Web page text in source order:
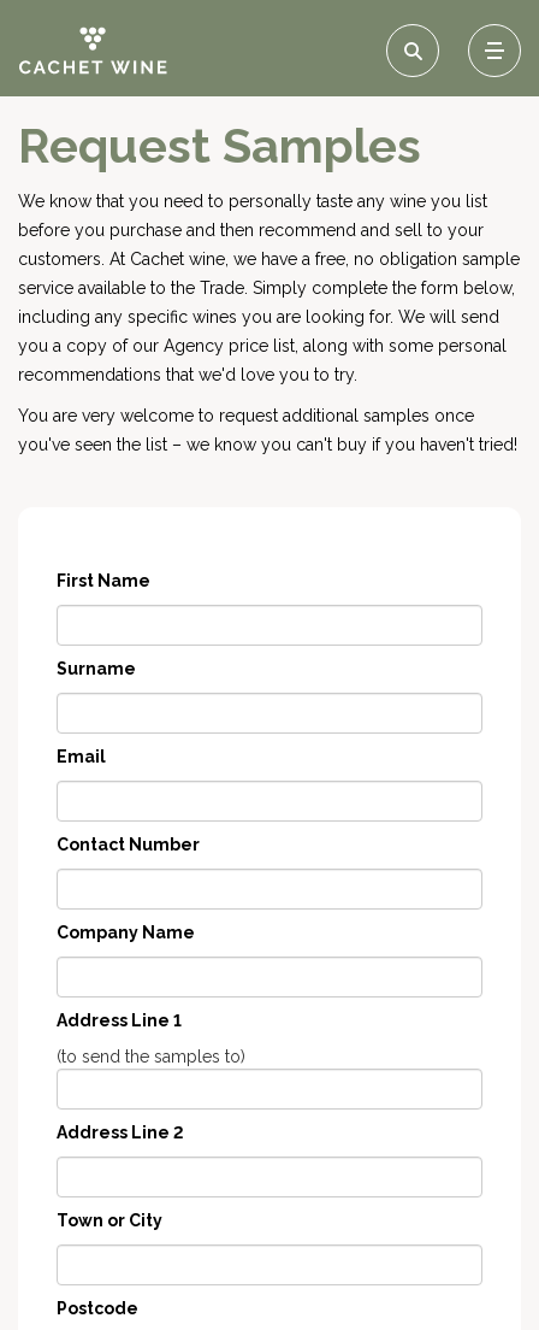
Request Samples
We know that you need to personally taste any wine you list
before you purchase and then recommend and sell to your
customers. At Cachet wine, we have a free, no obligation sample
service available to the Trade. Simply complete the form below,
including any specific wines you are looking for. We will send
you a copy of our Agency price list, along with some personal
recommendations that we'd love you to try.
You are very welcome to request additional samples once
you've seen the list – we know you can't buy if you haven't tried!
First Name
Surname
Email
Contact Number
Company Name
Address Line 1
(to send the samples to)
Address Line 2
Town or City
Postcode